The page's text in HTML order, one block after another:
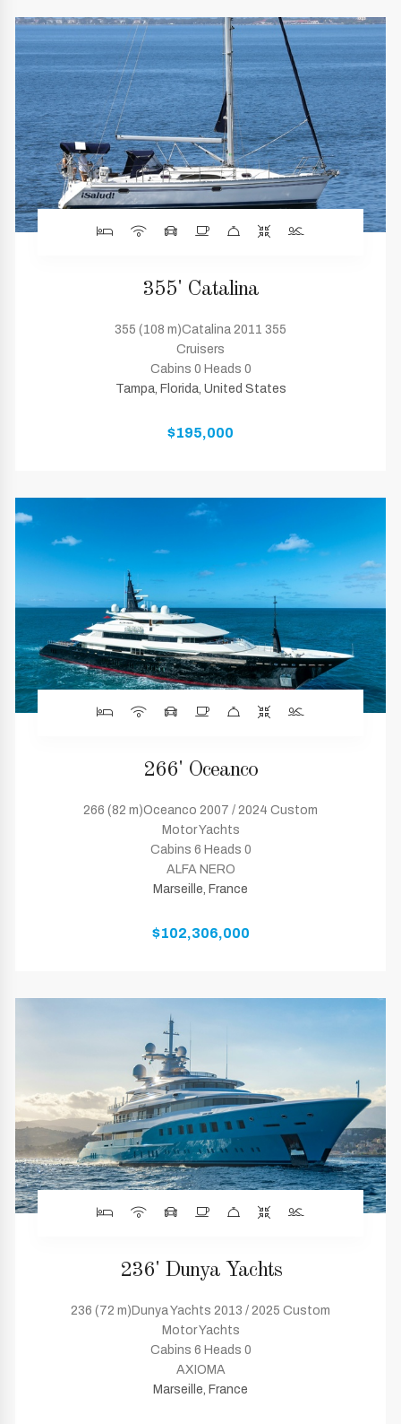
355' Catalina
355 (108 m)Catalina 2011 355
Cruisers
Cabins 0 Heads 0
Tampa, Florida, United States
$195,000
266' Oceanco
266 (82 m)Oceanco 2007 / 2024 Custom
Motor Yachts
Cabins 6 Heads 0
ALFA NERO
Marseille, France
$102,306,000
236' Dunya Yachts
236 (72 m)Dunya Yachts 2013 / 2025 Custom
Motor Yachts
Cabins 6 Heads 0
AXIOMA
Marseille, France